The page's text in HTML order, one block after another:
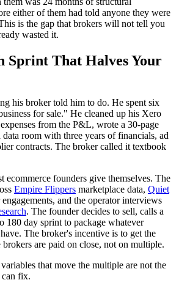
either of them had told anyone they were
is the gap that brokers will not tell you
wasted it.
Sprint That Halves Your
his broker told him to do. He spent six
for sale." He cleaned up his Xero
from the P&L, wrote a 30-page
room with three years of financials, ad
contracts. The broker called it textbook
ecommerce founders give themselves. The
Empire Flippers marketplace data, Quiet
and the operator interviews
. The founder decides to sell, calls a
180 day sprint to package whatever
The broker's incentive is to get the
brokers are paid on close, not on multiple.
that move the multiple are not the
can fix.